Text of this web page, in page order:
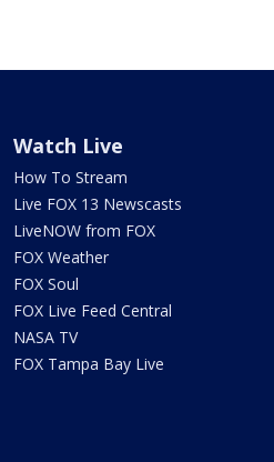
Watch Live
How To Stream
Live FOX 13 Newscasts
LiveNOW from FOX
FOX Weather
FOX Soul
FOX Live Feed Central
NASA TV
FOX Tampa Bay Live